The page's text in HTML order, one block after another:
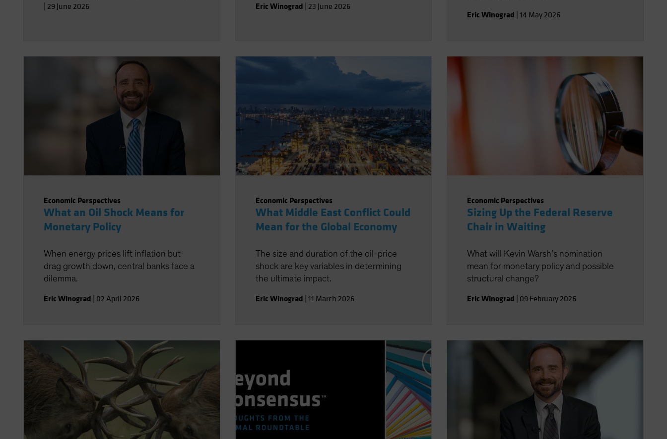
29 June 2026 Eric Winograd 23 June 2026
Eric Winograd 14 May 2026
Economic Perspectives
What an Oil Shock Means for
Monetary Policy
When energy prices lift inflation but
drag growth down, central banks face a
dilemma.
Eric Winograd 02 April 2026
Economic Perspectives
What Middle East Conflict Could
Mean for the Global Economy
The size and duration of the oil-price
shock are key variables in determining
the ultimate impact.
Eric Winograd 11 March 2026
Economic Perspectives
Sizing Up the Federal Reserve
Chair in Waiting
What will Kevin Warsh’s nomination
mean for monetary policy and possible
structural change?
Eric Winograd 09 February 2026